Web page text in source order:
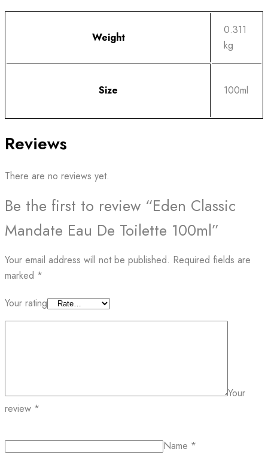
Weight
0.311
kg
Size 100ml
Reviews
There are no reviews yet.
Be the first to review “Eden Classic
Mandate Eau De Toilette 100ml”
Your email address will not be published. Required fields are
marked *
Your rating
Your
review *
Name *